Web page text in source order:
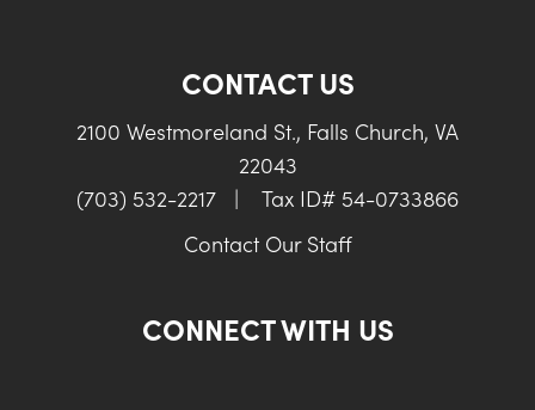
CONTACT US
2100 Westmoreland St., Falls Church, VA
22043
(703) 532-2217
|
Tax ID# 54-0733866
Contact Our Staff
CONNECT WITH US